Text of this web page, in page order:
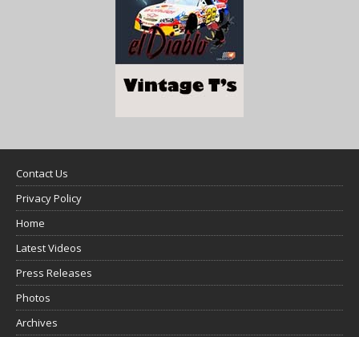
Contact Us
Privacy Policy
Home
Latest Videos
Press Releases
Photos
Archives